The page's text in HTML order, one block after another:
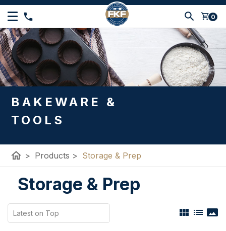
shopping_cart 0
BAKEWARE &
TOOLS
home > Products > Storage & Prep
Storage & Prep
view_module list panorama